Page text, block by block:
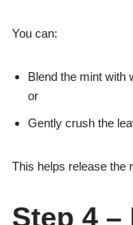
You can:
Blend the mint with
or
Gently crush the
This helps release the
Step 4